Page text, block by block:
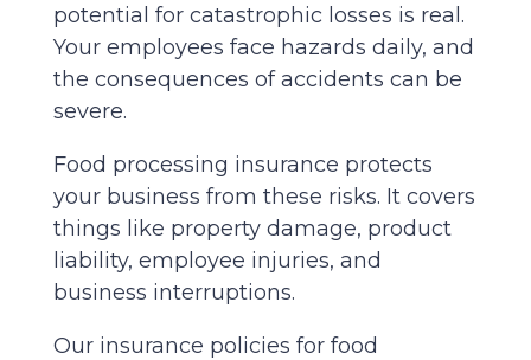
potential for catastrophic losses is real.
Your employees face hazards daily, and
the consequences of accidents can be
severe.
Food processing insurance protects
your business from these risks. It covers
things like property damage, product
liability, employee injuries, and
business interruptions.
Our insurance policies for food